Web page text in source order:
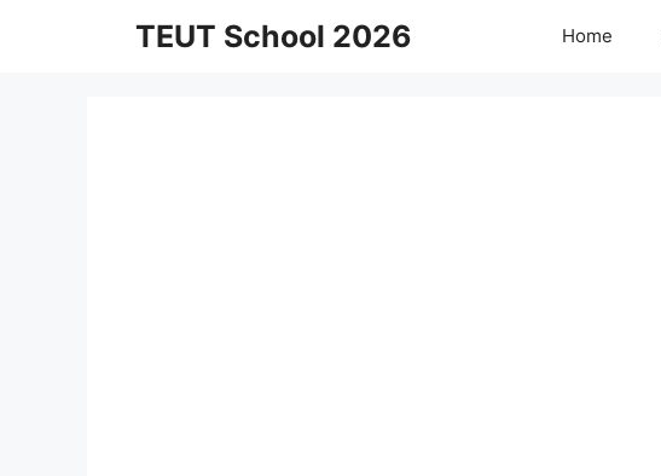
TEUT School 2026 Home